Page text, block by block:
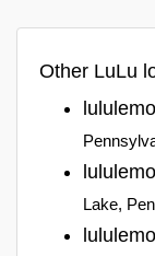
Other LuLu
Lake,